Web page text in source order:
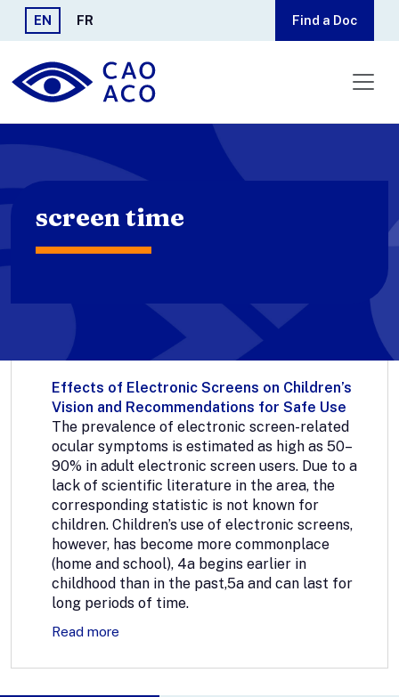
Skip to main content
EN FR Find a Doc
screen time
Effects of Electronic Screens on Children’s
Vision and Recommendations for Safe Use
The prevalence of electronic screen-related
ocular symptoms is estimated as high as 50–
90% in adult electronic screen users. Due to a
lack of scientific literature in the area, the
corresponding statistic is not known for
children. Children’s use of electronic screens,
however, has become more commonplace
(home and school), 4a begins earlier in
childhood than in the past,5a and can last for
long periods of time.
Read more